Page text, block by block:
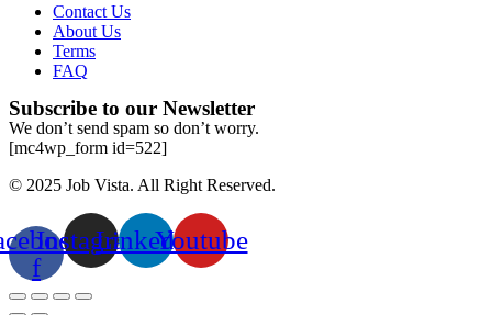
Contact Us
About Us
Terms
FAQ
Subscribe to our Newsletter
We don’t send spam so don’t worry.
[mc4wp_form id=522]
© 2025 Job Vista. All Right Reserved.
f
InstagramLinkedinYoutube